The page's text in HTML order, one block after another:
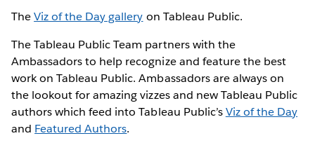
TheViz of the Day gallery on Tableau Public.
The Tableau Public Team partners with the
Ambassadors to help recognize and feature the best
work on Tableau Public. Ambassadors are always on
the lookout for amazing vizzes and new Tableau Public
authors which feed into Tableau Public’sViz of the Day
and Featured Authors.